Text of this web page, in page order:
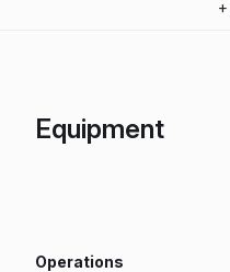
+
Equipment
Operations